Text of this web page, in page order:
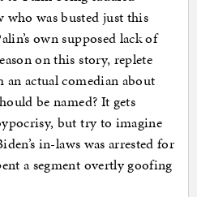
was busted just this
own supposed lack of
on this story, replete
actual comedian about
be named? It gets
but try to imagine
in-laws was arrested for
a segment overtly goofing